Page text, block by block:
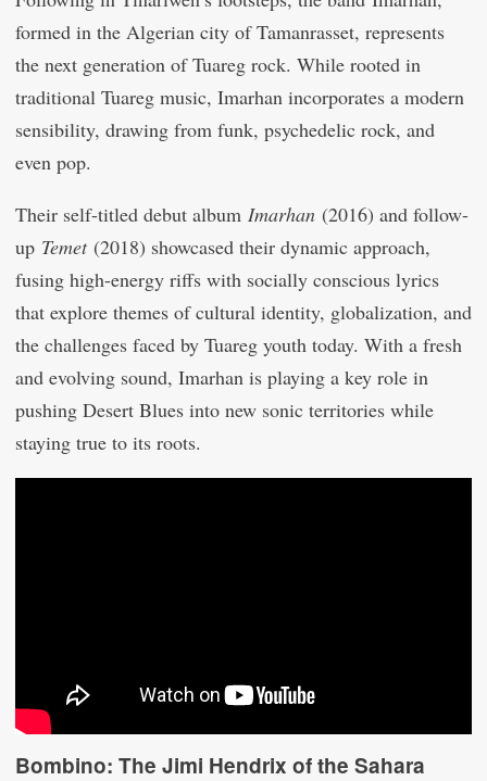
formed in the Algerian city of Tamanrasset, represents
the next generation of Tuareg rock. While rooted in
traditional Tuareg music, Imarhan incorporates a modern
sensibility, drawing from funk, psychedelic rock, and
even pop.
Their self-titled debut album Imarhan (2016) and follow-
up Temet(2018) showcased their dynamic approach,
fusing high-energy riffs with socially conscious lyrics
that explore themes of cultural identity, globalization, and
the challenges faced by Tuareg youth today. With a fresh
and evolving sound, Imarhan is playing a key role in
pushing Desert Blues into new sonic territories while
staying true to its roots.
Bombino: The Jimi Hendrix of the Sahara